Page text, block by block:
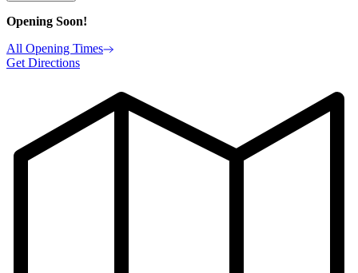
Opening Soon!
All Opening Times
Get Directions